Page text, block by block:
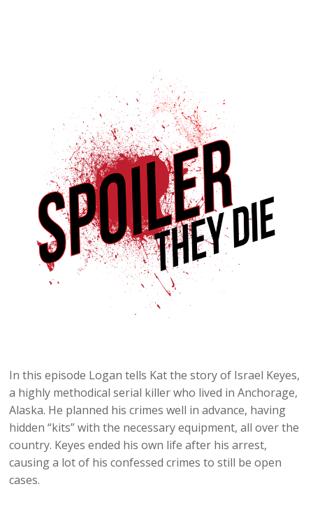
In this episode Logan tells Kat the story of Israel Keyes,
a highly methodical serial killer who lived in Anchorage,
Alaska. He planned his crimes well in advance, having
hidden “kits” with the necessary equipment, all over the
country. Keyes ended his own life after his arrest,
causing a lot of his confessed crimes to still be open
cases.